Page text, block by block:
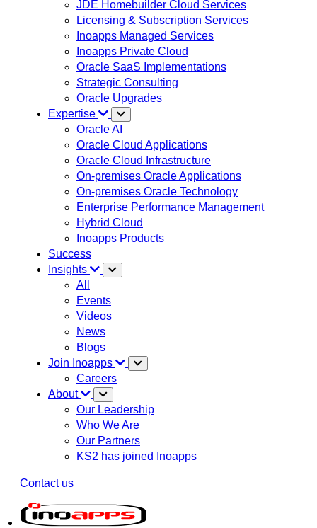
JDE Homebuilder Cloud Services
Licensing & Subscription Services
Inoapps Managed Services
Inoapps Private Cloud
Oracle SaaS Implementations
Strategic Consulting
Oracle Upgrades
Expertise
Oracle AI
Oracle Cloud Applications
Oracle Cloud Infrastructure
On-premises Oracle Applications
On-premises Oracle Technology
Enterprise Performance Management
Hybrid Cloud
Inoapps Products
Success
Insights
All
Events
Videos
News
Blogs
Join Inoapps
Careers
About
Our Leadership
Who We Are
Our Partners
KS2 has joined Inoapps
Contact us